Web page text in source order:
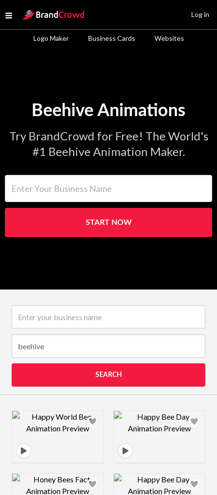
Open menu
Site Logo
Logo Maker Business Cards Websites
Log in
Beehive Animations
Try BrandCrowd for Free! The World's
#1 Beehive Animation Maker.
START NOW
SEARCH
Design preview image Design preview
Design preview image Design preview